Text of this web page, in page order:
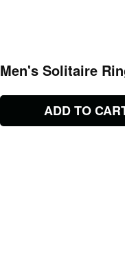
Men's Solitaire
ADD TO